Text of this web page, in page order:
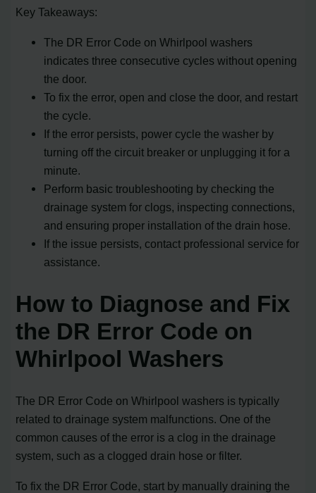
Key Takeaways:
The DR Error Code on Whirlpool washers
indicates three consecutive cycles without opening
the door.
To fix the error, open and close the door, and restart
the cycle.
If the error persists, power cycle the washer by
turning off the circuit breaker or unplugging it for a
minute.
Perform basic troubleshooting by checking the
drainage system for clogs, inspecting connections,
and ensuring proper installation of the drain hose.
If the issue persists, contact professional service for
assistance.
How to Diagnose and Fix
the DR Error Code on
Whirlpool Washers
The DR Error Code on Whirlpool washers is typically
related to drainage system malfunctions. One of the
common causes of the error is a clog in the drainage
system, such as a clogged drain hose or filter.
To fix the DR Error Code, start by manually draining the